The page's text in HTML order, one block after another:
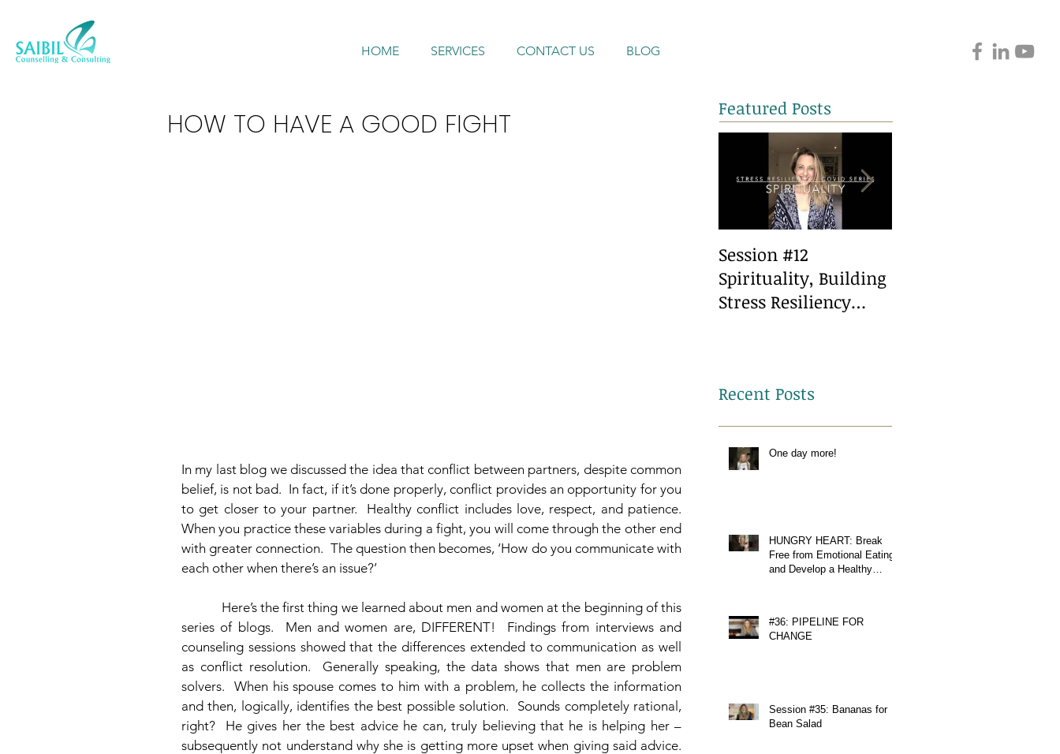
HOME SERVICES CONTACT US BLOG
HOW TO HAVE A GOOD FIGHT
In my last blog we discussed the idea that conflict between partners, despite common
belief, is not bad.  In fact, if it’s done properly, conflict provides an opportunity for you
to get closer to your partner.  Healthy conflict includes love, respect, and patience.
When you practice these variables during a fight, you will come through the other end
with greater connection.  The question then becomes, ‘How do you communicate with
each other when there’s an issue?’
series of blogs.  Men and women are, DIFFERENT!  Findings from interviews and
counseling sessions showed that the differences extended to communication as well
as conflict resolution.  Generally speaking, the data shows that men are problem
solvers.  When his spouse comes to him with a problem, he collects the information
and then, logically, identifies the best possible solution.  Sounds completely rational,
right?  He gives her the best advice he can, truly believing that he is helping her –
subsequently not understand why she is getting more upset when giving said advice.
Featured Posts
Session #12
Spirituality, Building
Stress Resiliency
Recent Posts
One day more!
HUNGRY HEART: Break
Free from Emotional Eating
and Develop a Healthy
#36: PIPELINE FOR
CHANGE
Session #35: Bananas for
Bean Salad